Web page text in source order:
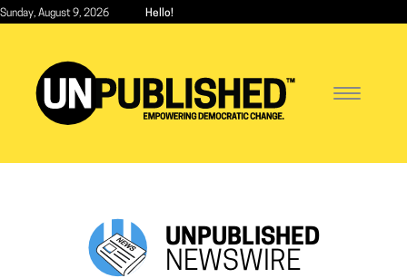
Skip
content
Sunday, August 9, 2026 Hello!
Toggle
UNPUBLISHED
NEWSWIRE